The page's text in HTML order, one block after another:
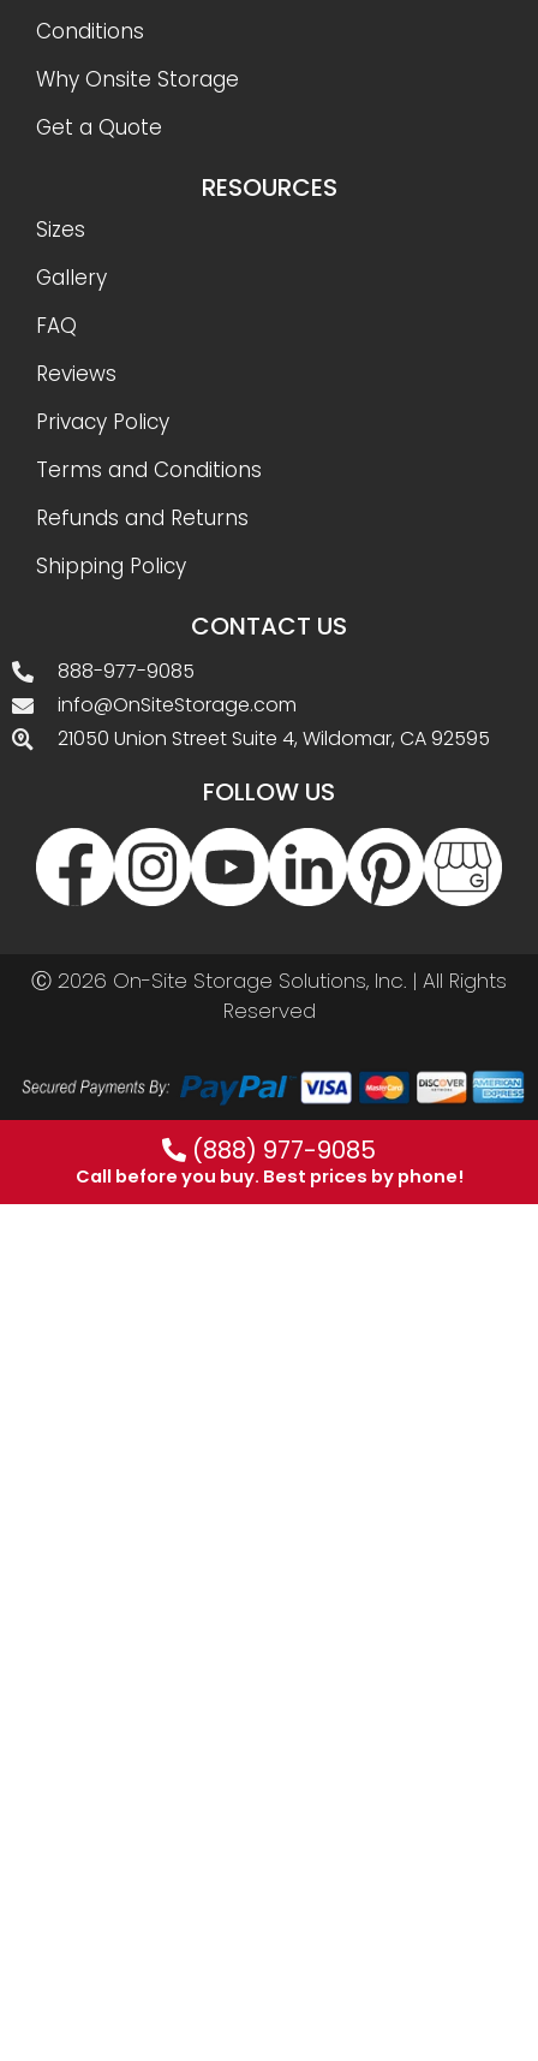
Conditions
Why Onsite Storage
Get a Quote
RESOURCES
Sizes
Gallery
FAQ
Reviews
Privacy Policy
Terms and Conditions
Refunds and Returns
Shipping Policy
CONTACT US
888-977-9085
info@OnSiteStorage.com
21050 Union Street Suite 4, Wildomar, CA 92595
FOLLOW US
Ⓒ 2026 On-Site Storage Solutions, Inc. | All Rights
Reserved
(888) 977-9085
Call before you buy. Best prices by phone!